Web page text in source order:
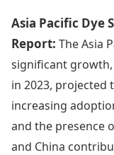
Asia Pacific
Report: The Asia
significant
in 2023, projected
increasing
and the presence
and China